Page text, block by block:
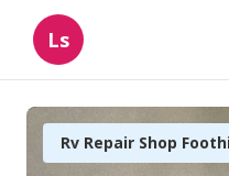
Ls
Rv Repair Shop